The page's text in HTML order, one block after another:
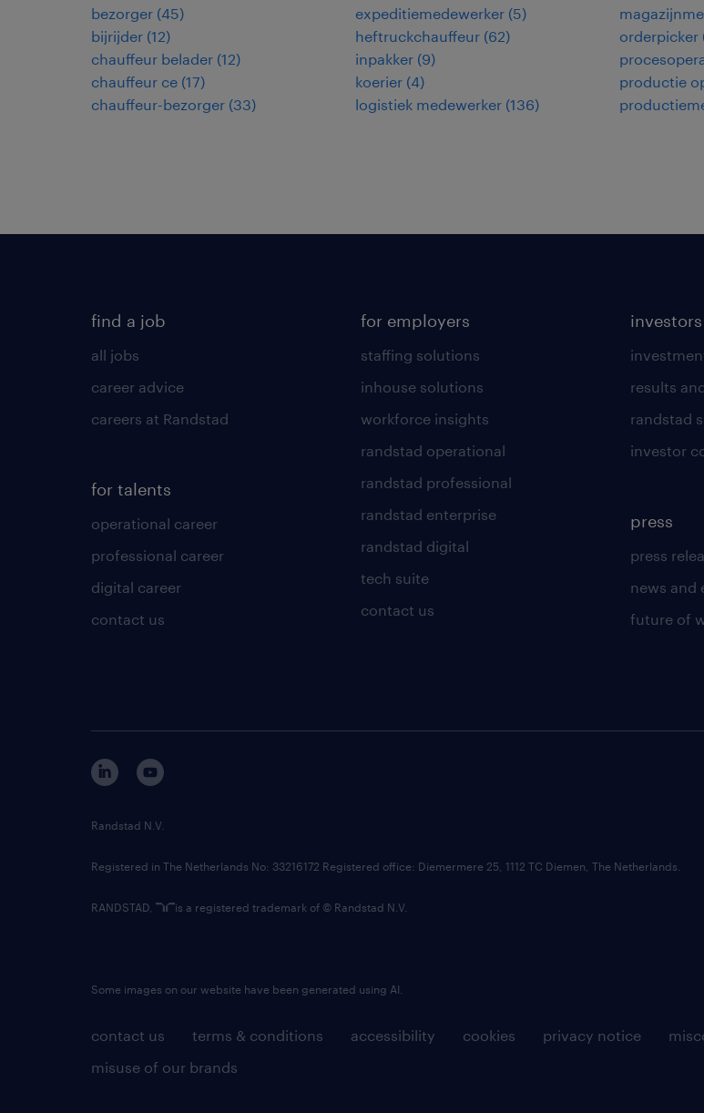
bezorger (45)
bijrijder (12)
chauffeur belader (12)
chauffeur ce (17)
chauffeur-bezorger (33)
expeditiemedewerker (5)
heftruckchauffeur (62)
inpakker (9)
koerier (4)
logistiek medewerker (136)
orderpicker
productie
find a job
all jobs
career advice
careers at Randstad
for talents
operational career
professional career
digital career
contact us
for employers
staffing solutions
inhouse solutions
workforce insights
randstad operational
randstad professional
randstad enterprise
randstad digital
tech suite
contact us
investors
results
randstad
investor
press
press
news and
future of
contact us terms & conditions accessibility cookies privacy notice
misuse of our brands
Randstad N.V.
Registered in The Netherlands No: 33216172 Registered office: Diemermere 25, 1112 TC Diemen, The Netherlands.
RANDSTAD, is a registered trademark of © Randstad N.V.
Some images on our website have been generated using AI.